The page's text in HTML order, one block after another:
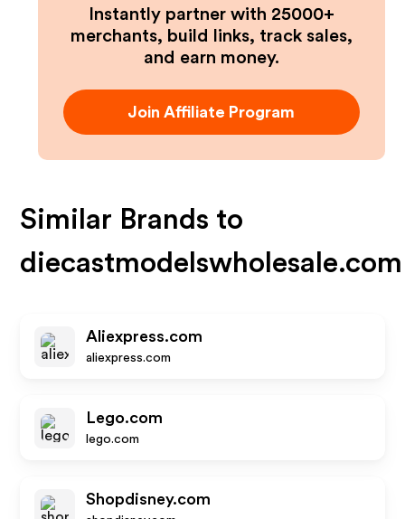
Instantly partner with 25000+
merchants, build links, track sales,
and earn money.
Join Affiliate Program
Similar Brands to
diecastmodelswholesale.com
Aliexpress.com
aliexpress.com
Lego.com
lego.com
Shopdisney.com